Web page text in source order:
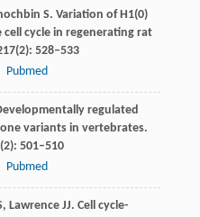
S. Variation of H1(0)
cycle in regenerating rat
(2): 528–533
Pubmed
regulated
variants in vertebrates.
(2): 501–510
Pubmed
, LawrenceJJ. Cell cycle-